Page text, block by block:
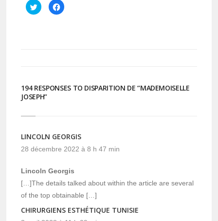
Cliquez
pour
partager
Cliquez
pour
194 RESPONSES TO DISPARITION DE “MADEMOISELLE
JOSEPH”
LINCOLN GEORGIS
28 décembre 2022 à 8 h 47 min
Lincoln Georgis
[…]The details talked about within the article are several
of the top obtainable […]
CHIRURGIENS ESTHÉTIQUE TUNISIE